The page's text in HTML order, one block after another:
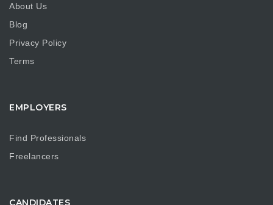
About Us
Blog
Privacy Policy
Terms
EMPLOYERS
Find Professionals
Freelancers
CANDIDATES